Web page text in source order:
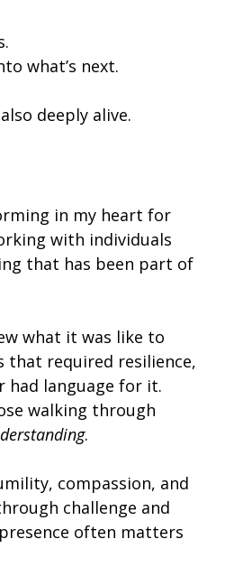
what’s next.
deeply alive.
in my heart for
with individuals
that has been part of
what it was like to
that required resilience,
language for it.
walking through
.
compassion, and
challenge and
often matters